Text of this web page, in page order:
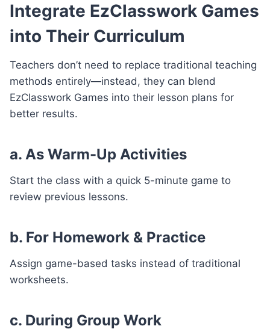
Integrate EzClasswork Games
into Their Curriculum
Teachers don’t need to replace traditional teaching
methods entirely—instead, they can blend
EzClasswork Games into their lesson plans for
better results.
a. As Warm-Up Activities
Start the class with a quick 5-minute game to
review previous lessons.
b. For Homework & Practice
Assign game-based tasks instead of traditional
worksheets.
c. During Group Work